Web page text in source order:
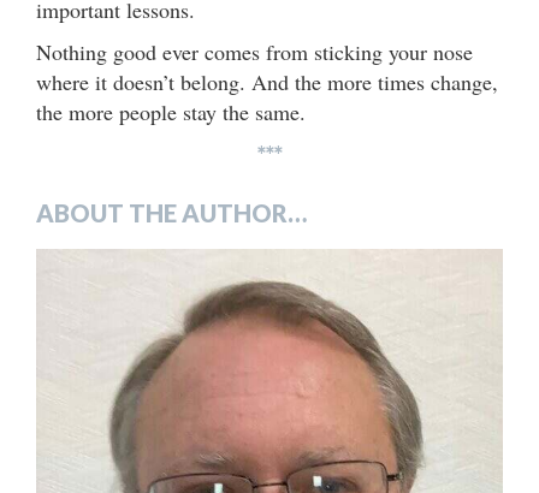
important lessons.
Nothing good ever comes from sticking your nose
where it doesn’t belong. And the more times change,
the more people stay the same.
***
ABOUT THE AUTHOR…